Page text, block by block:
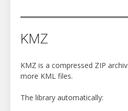
KMZ
KMZ is a compressed ZIP
more KML files.
The library automatically: